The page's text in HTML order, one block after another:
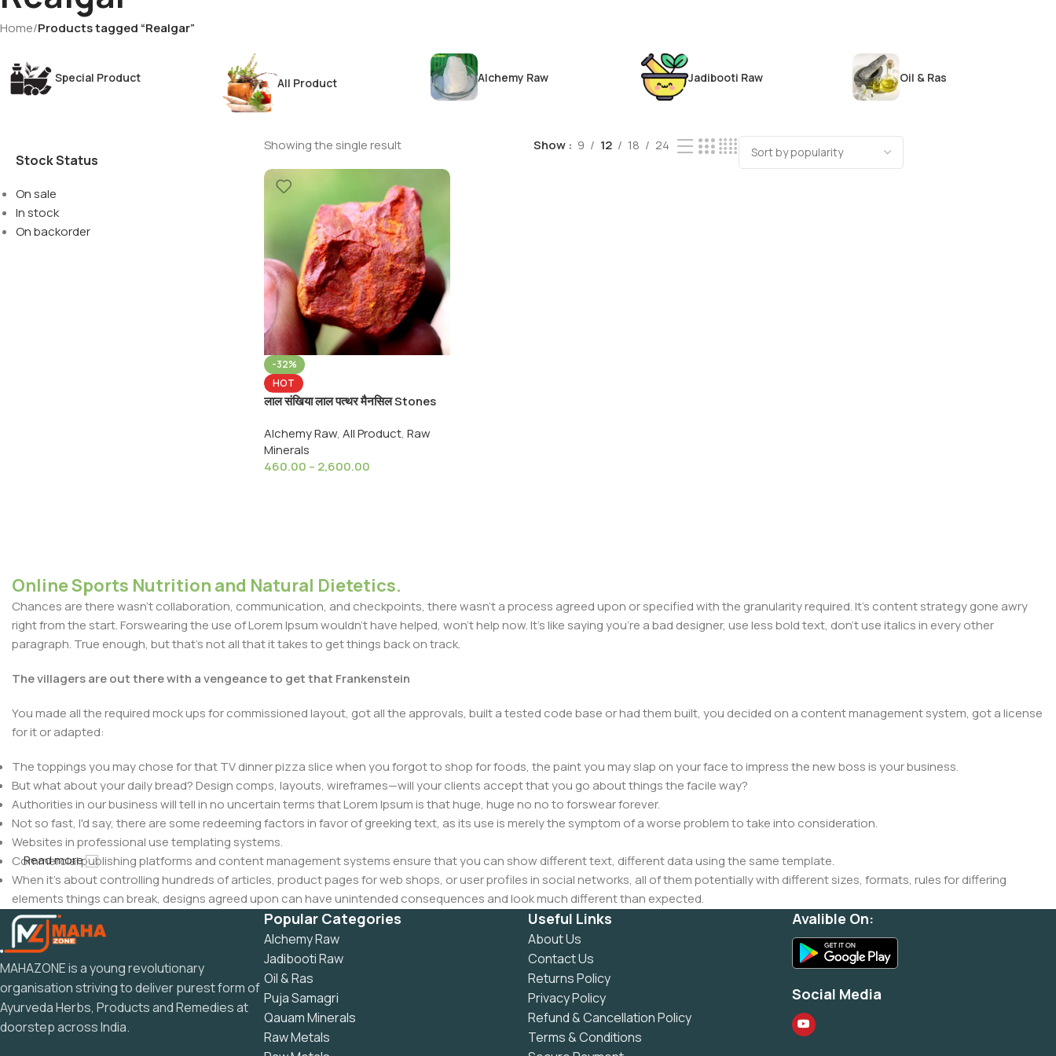
Home/Products tagged “Realgar”
Special Product All Product Alchemy Raw Jadibooti Raw Oil & Ras
Stock Status
On sale
In stock
On backorder
Showing the single result Show 9 12 18 24
-32%
HOT
लाल संखिया लाल पत्थर मैनसिल Stones
Mensil, For Ayurvedic
Alchemy Raw, All Product, Raw
Minerals
460.00 – 2,600.00
Online Sports Nutrition and Natural Dietetics.
Chances are there wasn't collaboration, communication, and checkpoints, there wasn't a process agreed upon or specified with the granularity required. It's content strategy gone awry
right from the start. Forswearing the use of Lorem Ipsum wouldn't have helped, won't help now. It's like saying you're a bad designer, use less bold text, don't use italics in every other
paragraph. True enough, but that's not all that it takes to get things back on track.
The villagers are out there with a vengeance to get that Frankenstein
You made all the required mock ups for commissioned layout, got all the approvals, built a tested code base or had them built, you decided on a content management system, got a license
for it or adapted:
The toppings you may chose for that TV dinner pizza slice when you forgot to shop for foods, the paint you may slap on your face to impress the new boss is your business.
But what about your daily bread? Design comps, layouts, wireframes—will your clients accept that you go about things the facile way?
Authorities in our business will tell in no uncertain terms that Lorem Ipsum is that huge, huge no no to forswear forever.
Not so fast, I'd say, there are some redeeming factors in favor of greeking text, as its use is merely the symptom of a worse problem to take into consideration.
Websites in professional use templating systems.
Commercial publishing platforms and content management systems ensure that you can show different text, different data using the same template.
When it's about controlling hundreds of articles, product pages for web shops, or user profiles in social networks, all of them potentially with different sizes, formats, rules for differing
elements things can break, designs agreed upon can have unintended consequences and look much different than expected.
This is quite a problem to solve, but just doing without greeking text won't fix it. Using test items of real content and data in designs will help, but there's no guarantee that every oddity will
be found and corrected. Do you want to be sure? Then a prototype or beta site with real content published from the real CMS is needed—but you’re not going that far until you go through
an initial design cycle.
Read more
MAHAZONE is a young revolutionary
organisation striving to deliver purest form of
Ayurveda Herbs, Products and Remedies at
doorstep across India.
Popular Categories
Alchemy Raw
Jadibooti Raw
Oil & Ras
Puja Samagri
Qauam Minerals
Raw Metals
Useful Links
About Us
Contact Us
Returns Policy
Privacy Policy
Refund & Cancellation Policy
Terms & Conditions
Avalible On:
Social Media